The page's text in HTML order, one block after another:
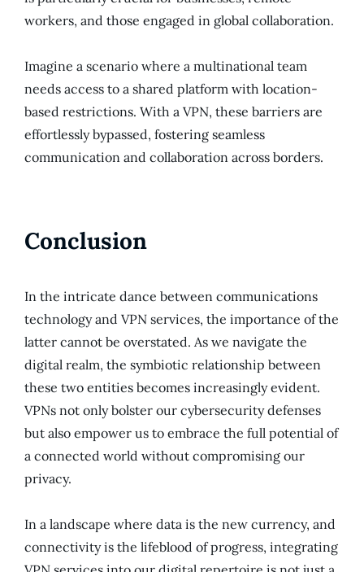
workers, and those engaged in global collaboration.
Imagine a scenario where a multinational team
needs access to a shared platform with location-
based restrictions. With a VPN, these barriers are
effortlessly bypassed, fostering seamless
communication and collaboration across borders.
Conclusion
In the intricate dance between communications
technology and VPN services, the importance of the
latter cannot be overstated. As we navigate the
digital realm, the symbiotic relationship between
these two entities becomes increasingly evident.
VPNs not only bolster our cybersecurity defenses
but also empower us to embrace the full potential of
a connected world without compromising our
privacy.
In a landscape where data is the new currency, and
connectivity is the lifeblood of progress, integrating